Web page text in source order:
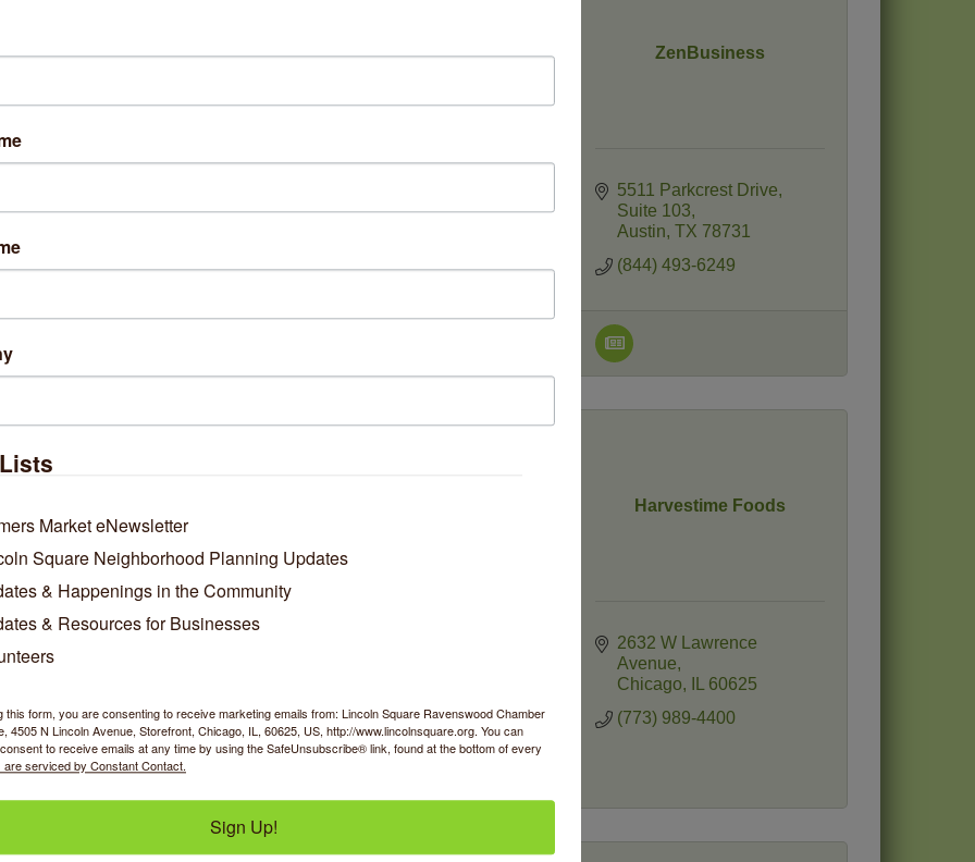
Ceramics by Leo
Avenue
(312) 697-9119
Del Sur Bakery
Chicago IL 60625
ZenBusiness
5511 Parkcrest Drive
Suite 103
Austin TX 78731
(844) 493-6249
Chicago
(312) 889-0711
Harvestime Foods
2632 W Lawrence
Avenue
Chicago
60625
(773) 989-4400
Market eNewsletter
Square Neighborhood Planning Updates
& Happenings in the Community
& Resources for Businesses
this form, you are consenting to receive marketing emails from: Lincoln Square Ravenswood Chamber
4505 N Lincoln Avenue, Storefront, Chicago, IL, 60625, US, http://www.lincolnsquare.org. You can
to receive emails at any time by using the SafeUnsubscribe® link, found at the bottom of every
are serviced by Constant Contact.
Sign Up!